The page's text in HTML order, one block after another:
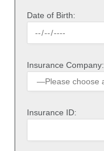
Date of Birth:
Insurance Company:
Insurance ID: